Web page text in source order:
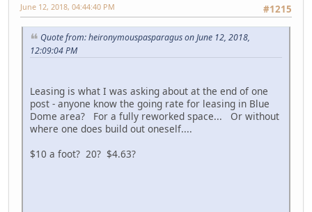
#1215
June 12, 2018, 04:44:40 PM
Quote from: heironymouspasparagus on June 12, 2018,
12:09:04 PM
Leasing is what I was asking about at the end of one
post - anyone know the going rate for leasing in Blue
Dome area? For a fully reworked space... Or without
where one does build out oneself....
$10 a foot? 20? $4.63?